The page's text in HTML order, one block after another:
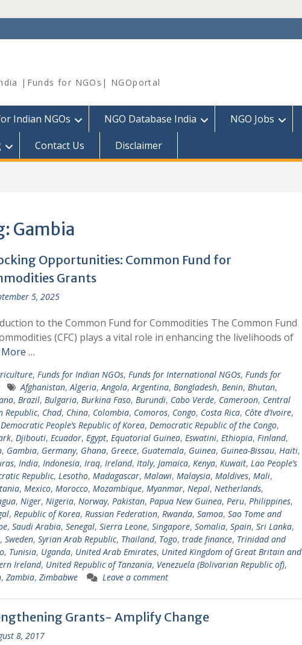
|Funds for NGOs| NGOportal
Indian NGOs NGO Database India NGO Jobs
Contact Us Disclaimer
Gambia
Opportunities: Common Fund for
Grants
5, 2025
to the Common Fund for Commodities The Common Fund
(CFC) plays a vital role in enhancing the livelihoods of
More …
, Funds for Indian NGOs, Funds for International NGOs, Funds for
Afghanistan,Algeria,Angola,Argentina, Bangladesh, Benin, Bhutan,
, Brazil, Bulgaria, Burkina Faso, Burundi, Cabo Verde, Cameroon, Central
Republic, Chad, China, Colombia, Comoros, Congo, Costa Rica, Côte d’Ivoire,
Democratic People’s Republic of Korea, Democratic Republic of the Congo,
, Djibouti, Ecuador, Egypt, Equatorial Guinea, Eswatini, Ethiopia, Finland,
, Gambia, Germany, Ghana, Greece, Guatemala, Guinea, Guinea-Bissau, Haiti,
, India, Indonesia, Iraq, Ireland, Italy, Jamaica, Kenya, Kuwait, Lao People’s
Republic, Lesotho, Madagascar, Malawi, Malaysia, Maldives, Mali,
, Mexico, Morocco, Mozambique, Myanmar, Nepal, Netherlands,
, Niger, Nigeria, Norway, Pakistan, Papua New Guinea, Peru, Philippines,
, Republic of Korea, Russian Federation, Rwanda, Samoa, Sao Tome and
, Saudi Arabia, Senegal, Sierra Leone, Singapore, Somalia, Spain, Sri Lanka,
, Sweden, Syrian Arab Republic, Thailand, Togo, trade finance, Trinidad and
, Tunisia, Uganda, United Arab Emirates, United Kingdom of Great Britain and
Ireland, United Republic of Tanzania, Venezuela (Bolivarian Republic of),
, Zambia, Zimbabwe Leave a comment
Grants- Amplify Change
8, 2017